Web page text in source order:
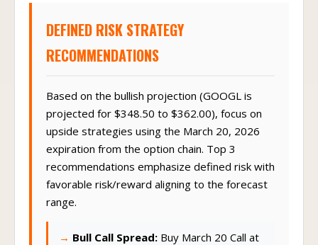
DEFINED RISK STRATEGY
RECOMMENDATIONS
Based on the bullish projection (GOOGL is
projected for $348.50 to $362.00), focus on
upside strategies using the March 20, 2026
expiration from the option chain. Top 3
recommendations emphasize defined risk with
favorable risk/reward aligning to the forecast
range.
Bull Call Spread: Buy March 20 Call at